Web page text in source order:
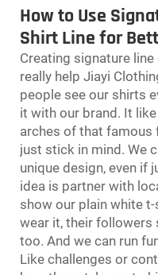
How to Use
Shirt Line for
Creating signature
really help Jiayi
people see our shirts
it with our brand. It
arches of that
just stick in mind. We
unique design, even if
idea is partner with
show our plain white
wear it, their followers
too. And we can run
Like challenges or